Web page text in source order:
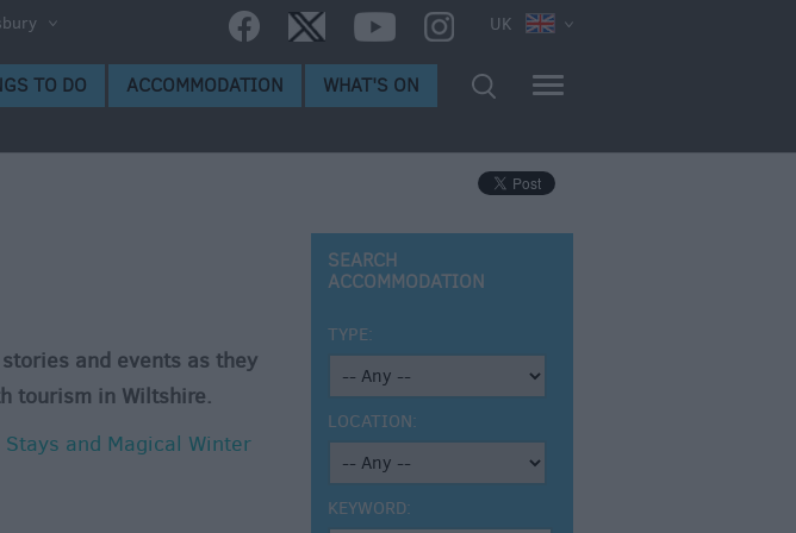
UK
TO DO ACCOMMODATION WHAT'S ON
and events as they
tourism in Wiltshire.
and Magical Winter
SEARCH
ACCOMMODATION
TYPE:
LOCATION:
KEYWORD: